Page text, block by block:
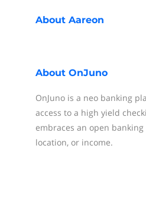
About Aareon
About OnJuno
OnJuno is a neo banking
access to a high yield
embraces an open
location, or income.